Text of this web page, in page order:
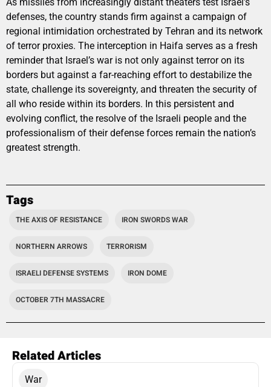
defenses, the country stands firm against a campaign of
regional intimidation orchestrated by Tehran and its network
of terror proxies. The interception in Haifa serves as a fresh
reminder that Israel’s war is not only against terror on its
borders but against a far-reaching effort to destabilize the
state, challenge its sovereignty, and threaten the security of
all who reside within its borders. In this persistent and
evolving conflict, the resolve of the Israeli people and the
professionalism of their defense forces remain the nation’s
greatest strength.
Tags
THE AXIS OF RESISTANCE IRON SWORDS WAR
NORTHERN ARROWS TERRORISM
ISRAELI DEFENSE SYSTEMS IRON DOME
OCTOBER 7TH MASSACRE
Related Articles
War